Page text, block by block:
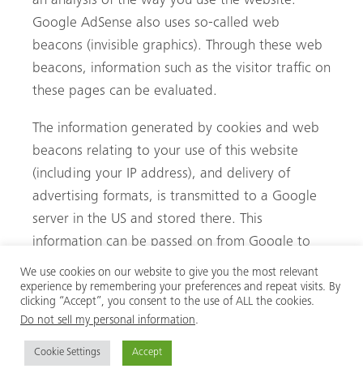
Google AdSense also uses so-called web
beacons (invisible graphics). Through these web
beacons, information such as the visitor traffic on
these pages can be evaluated.
The information generated by cookies and web
beacons relating to your use of this website
(including your IP address), and delivery of
advertising formats, is transmitted to a Google
server in the US and stored there. This
information can be passed on from Google to
contracting parties of Google. However, Google
will not merge your IP address with other data
you have stored.
AdSense cookies are stored based on Art. 6 (1)
(f) DSGVO. The website operator has a legitimate
We use cookies on our website to give you the most relevant
experience by remembering your preferences and repeat visits. By
clicking “Accept”, you consent to the use of ALL the cookies.
Do not sell my personal information.
Cookie Settings Accept